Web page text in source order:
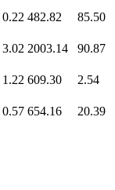
0.22 482.82 85.50
3.02 2003.14 90.87
1.22 609.30
2.54
0.57 654.16
20.39